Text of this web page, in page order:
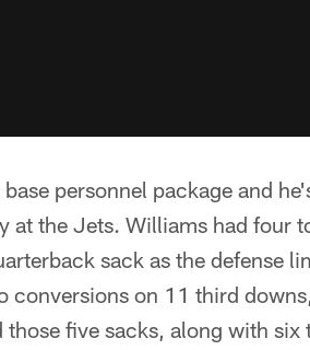
personnel package and
at the Jets. Williams had four
sack as the defense
conversions on 11 third
five sacks, along with